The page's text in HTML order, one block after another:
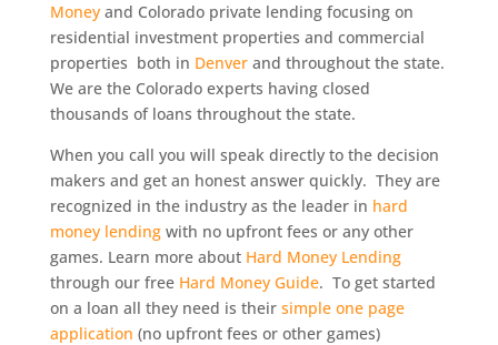
Moneyand Colorado private lending focusing on
residential investment properties and commercial
properties both in Denverand throughout the state.
We are the Colorado experts having closed
thousands of loans throughout the state.
When you call you will speak directly to the decision
makers and get an honest answer quickly. They are
recognized in the industry as the leader in hard
money lendingwith no upfront fees or any other
games. Learn more about Hard Money Lending
through our free Hard Money Guide. To get started
on a loan all they need is their simple one page
application (no upfront fees or other games)